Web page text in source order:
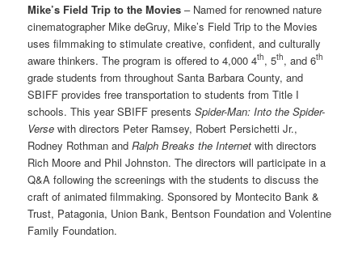
Mike’s Field Trip to the Movies– Named for renowned nature
cinematographer Mike deGruy, Mike’s Field Trip to the Movies
uses filmmaking to stimulate creative, confident, and culturally
aware thinkers. The program is offered to 4,000 4th, 5th, and 6th
grade students from throughout Santa Barbara County, and
SBIFF provides free transportation to students from Title I
schools. This year SBIFF presentsSpider-Man: Into the Spider-
Verse with directors Peter Ramsey, Robert Persichetti Jr.,
Rodney Rothman andRalph Breaks the Internet with directors
Rich Moore and Phil Johnston. The directors will participate in a
Q&A following the screenings with the students to discuss the
craft of animated filmmaking. Sponsored by Montecito Bank &
Trust, Patagonia, Union Bank, Bentson Foundation and Volentine
Family Foundation.